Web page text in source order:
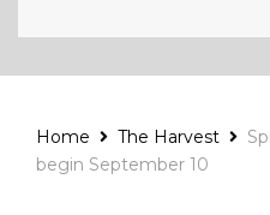
Home The Harvest
begin September 10